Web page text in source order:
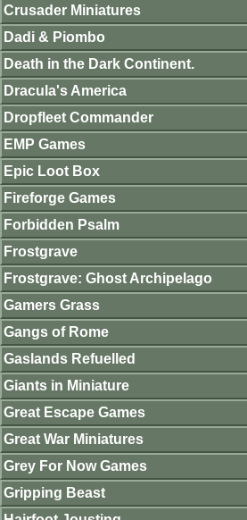
Crusader Miniatures
Dadi & Piombo
Death in the Dark Continent.
Dracula's America
Dropfleet Commander
EMP Games
Epic Loot Box
Fireforge Games
Forbidden Psalm
Frostgrave
Frostgrave: Ghost Archipelago
Gamers Grass
Gangs of Rome
Gaslands Refuelled
Giants in Miniature
Great Escape Games
Great War Miniatures
Grey For Now Games
Gripping Beast